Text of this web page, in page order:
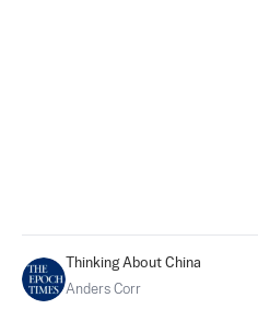
Thinking About China
Anders Corr